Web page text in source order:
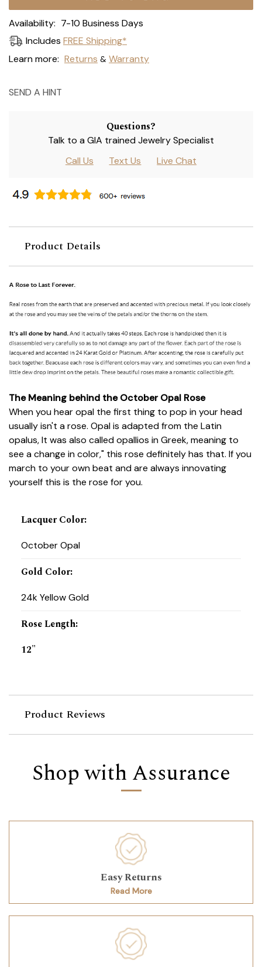
Availability: 7-10 Business Days
Includes FREE Shipping*
Learn more: Returns & Warranty
SEND A HINT
Questions?
Talk to a GIA trained Jewelry Specialist
Call Us
Text Us Live Chat
Product Details
The Meaning behind the October Opal Rose
When you hear opal the first thing to pop in your head
usually isn't a rose. Opal is adapted from the Latin
opalus, It was also called opallios in Greek, meaning to
see a change in color," this rose definitely has that. If you
march to your own beat and are always innovating
yourself this is the rose for you.
Lacquer Color:
October Opal
Gold Color:
24k Yellow Gold
Rose Length:
12"
Product Reviews
Shop with Assurance
Easy Returns
Read More